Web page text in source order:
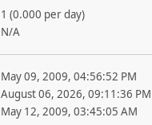
1 (0.000 per day)
N/A
May 09, 2009, 04:56:52 PM
August 06, 2026, 09:11:36 PM
May 12, 2009, 03:45:05 AM